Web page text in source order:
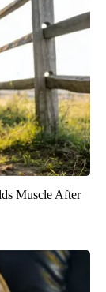
Muscle After